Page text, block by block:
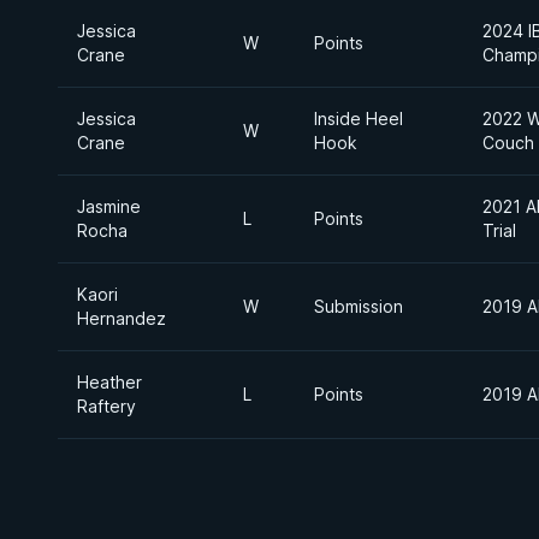
Jessica
Crane
W Points
2024
Jessica
Crane
W
Inside Heel
Hook
2022
Couch
Jasmine
Rocha
L Points
2021
Trial
Kaori
Hernandez
W Submission 2019
Heather
Raftery
L Points 2019